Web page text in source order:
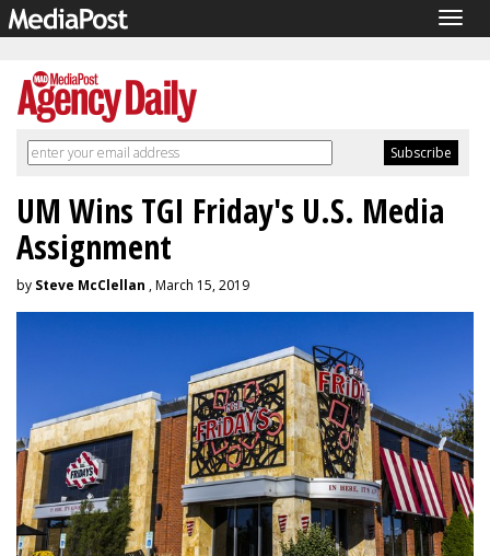
UM Wins TGI Friday's U.S. Media
Assignment
by Steve McClellan , March 15, 2019